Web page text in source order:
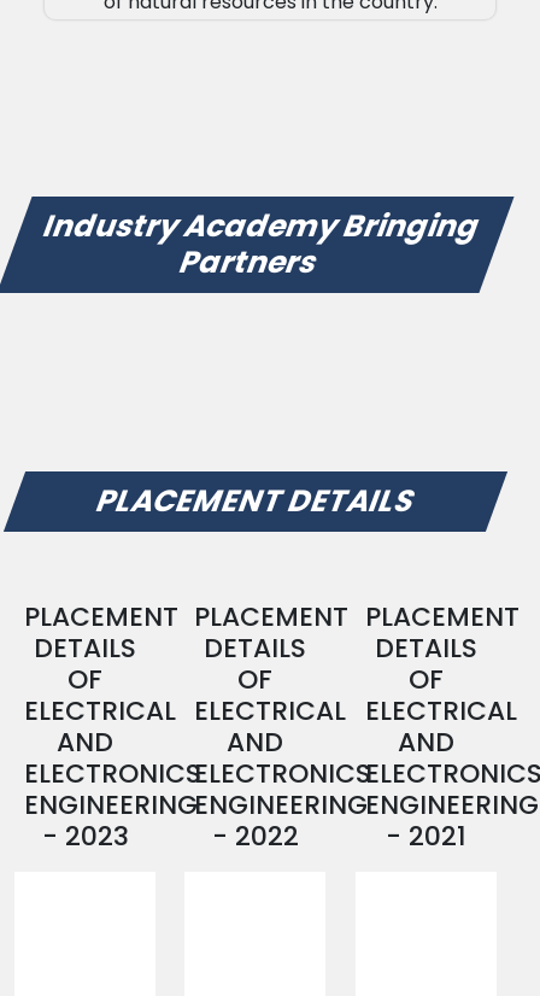
Industry Academy Bringing
Partners
PLACEMENT DETAILS
PLACEMENT
DETAILS
OF
ELECTRICAL
AND
ELECTRONICS
ENGINEERING
- 2023
PLACEMENT
DETAILS
OF
ELECTRICAL
AND
ELECTRONICS
ENGINEERING
- 2022
PLACEMENT
DETAILS
OF
ELECTRICAL
AND
ENGINEERING
- 2021